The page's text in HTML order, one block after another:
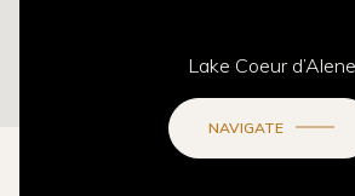
This page can't load Google Maps
Do you own this website?
Lake Coeur d’Alene
NAVIGATE